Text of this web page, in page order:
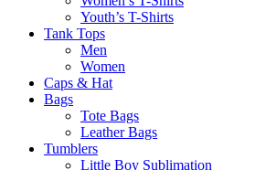
Youth’s T-Shirts
Tank Tops
Men
Women
Caps & Hat
Bags
Tote Bags
Leather Bags​
Tumblers
Little Boy Sublimation